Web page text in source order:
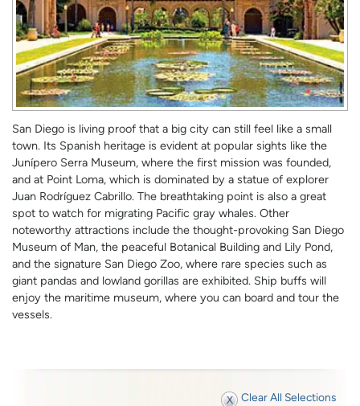
San Diego is living proof that a big city can still feel like a small
town. Its Spanish heritage is evident at popular sights like the
Junípero Serra Museum, where the first mission was founded,
and at Point Loma, which is dominated by a statue of explorer
Juan Rodríguez Cabrillo. The breathtaking point is also a great
spot to watch for migrating Pacific gray whales. Other
noteworthy attractions include the thought-provoking San Diego
Museum of Man, the peaceful Botanical Building and Lily Pond,
and the signature San Diego Zoo, where rare species such as
giant pandas and lowland gorillas are exhibited. Ship buffs will
enjoy the maritime museum, where you can board and tour the
vessels.
Clear All Selections